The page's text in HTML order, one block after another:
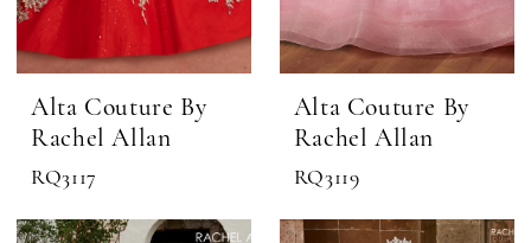
Alta Couture By
Rachel Allan
RQ3117
Alta Couture By
Rachel Allan
RQ3119